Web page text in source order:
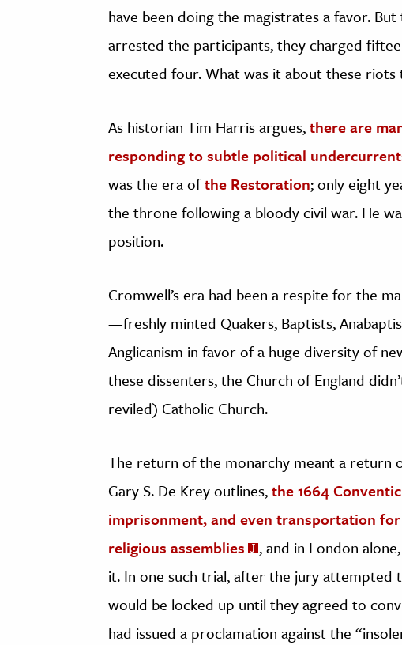
have been doing the magistrates a favor.
arrested the participants, they charged
executed four. What was it about these
As historian Tim Harris argues,there are
responding to subtle political
was the era ofthe Restoration; only eight
the throne following a bloody civil war. He
position.
Cromwell’s era had been a respite for the
—freshly minted Quakers, Baptists,
Anglicanism in favor of a huge diversity of
these dissenters, the Church of England
reviled) Catholic Church.
The return of the monarchy meant a return
Gary S. De Krey outlines,the 1664
imprisonment, and even transportation
religious assemblies
, and in London
it. In one such trial, after the jury
would be locked up until they agreed to
had issued a proclamation against the